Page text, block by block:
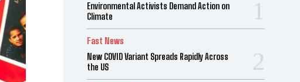
Environmental Activists Demand Action on
Climate
Fast News
New COVID Variant Spreads Rapidly Across
the US